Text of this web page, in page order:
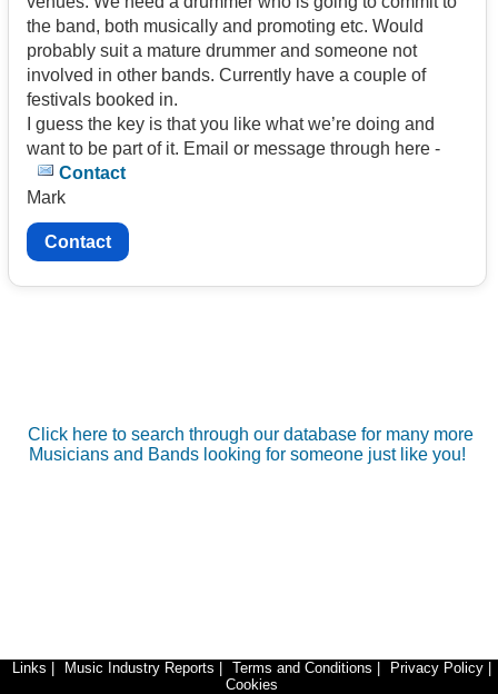
the band, both musically and promoting etc. Would
probably suit a mature drummer and someone not
involved in other bands. Currently have a couple of
festivals booked in.
I guess the key is that you like what we’re doing and
want to be part of it. Email or message through here -
Contact
Mark
Contact
Click here to search through our database for many more
Musicians and Bands looking for someone just like you!
Links Music Industry Reports Terms and Conditions Privacy Policy
Cookies